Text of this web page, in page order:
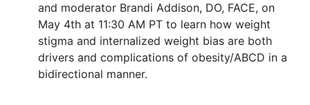
and moderator Brandi Addison, DO, FACE, on
May 4th at 11:30 AM PT to learn how weight
stigma and internalized weight bias are both
drivers and complications of obesity/ABCD in a
bidirectional manner.